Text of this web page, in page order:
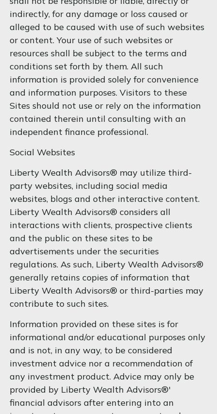
indirectly, for any damage or loss caused or
alleged to be caused with use of such websites
or content. Your use of such websites or
resources shall be subject to the terms and
conditions set forth by them. All such
information is provided solely for convenience
and information purposes. Visitors to these
Sites should not use or rely on the information
contained therein until consulting with an
independent finance professional.
Social Websites
Liberty Wealth Advisors® may utilize third-
party websites, including social media
websites, blogs and other interactive content.
Liberty Wealth Advisors® considers all
interactions with clients, prospective clients
and the public on these sites to be
advertisements under the securities
regulations. As such, Liberty Wealth Advisors®
generally retains copies of information that
Liberty Wealth Advisors® or third-parties may
contribute to such sites.
Information provided on these sites is for
informational and/or educational purposes only
and is not, in any way, to be considered
investment advice nor a recommendation of
any investment product. Advice may only be
provided by Liberty Wealth Advisors®'
financial advisors after entering into an